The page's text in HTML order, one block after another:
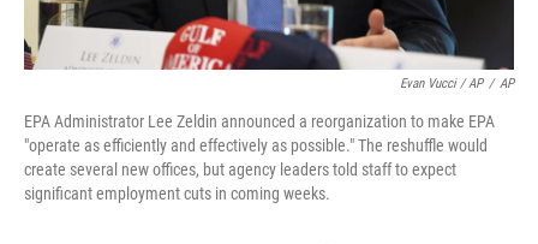
Evan Vucci / AP / AP
EPA Administrator Lee Zeldin announced a reorganization to make EPA
"operate as efficiently and effectively as possible." The reshuffle would
create several new offices, but agency leaders told staff to expect
significant employment cuts in coming weeks.